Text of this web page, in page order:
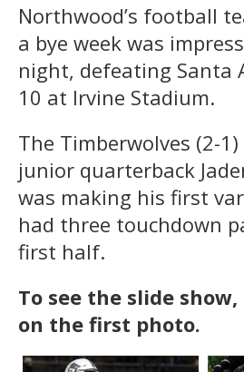
Northwood’s football
a bye week was
night, defeating Santa
10 at Irvine Stadium.
The Timberwolves (2-
junior quarterback
was making his first
had three touchdown
first half.
To see the slide
on the first photo.